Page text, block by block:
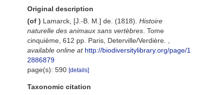
Original description
(of ) Lamarck, [J.-B. M.] de. (1818). Histoire
naturelle des animaux sans vertèbres . Tome
cinquième, 612 pp. Paris, Deterville/Verdière.
available online at http://biodiversitylibrary.org/page/1
2886879
page(s): 590 [details]
Taxonomic citation